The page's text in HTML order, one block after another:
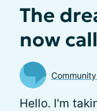
The
now
Hello. I'm